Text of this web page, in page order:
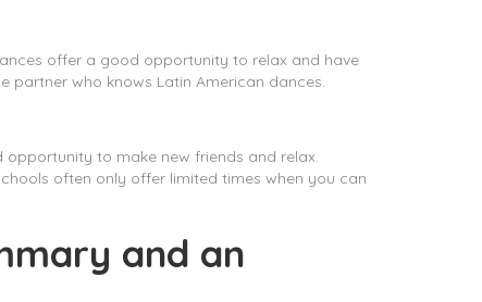
offer a good opportunity to relax and have
partner who knows Latin American dances.
to make new friends and relax.
often only offer limited times when you can
and an